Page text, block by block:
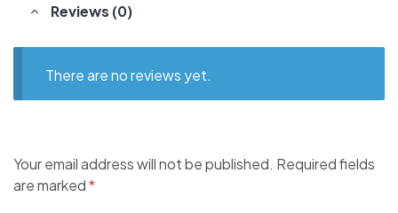
Reviews (0)
There are no reviews yet.
Your email address will not be published. Required fields
are marked*